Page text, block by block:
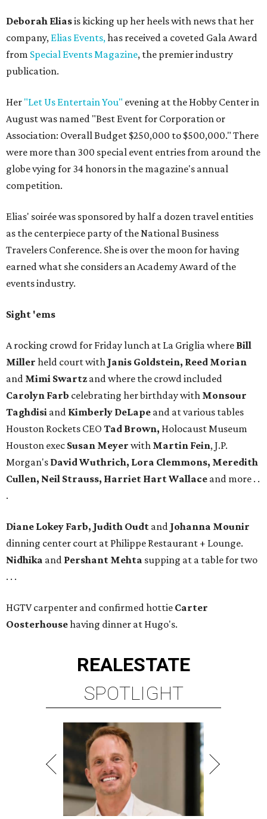
Deborah Eliasis kicking up her heels with news that her
company, Elias Events,has received a coveted Gala Award
from Special Events Magazine, the premier industry
publication.
Her "Let Us Entertain You" evening at the Hobby Center in
August was named "Best Event for Corporation or
Association: Overall Budget $250,000 to $500,000." There
were more than 300 special event entries from around the
globe vying for 34 honors in the magazine's annual
competition.
Elias' soirée was sponsored by half a dozen travel entities
as the centerpiece party of the National Business
Travelers Conference. She is over the moon for having
earned what she considers an Academy Award of the
events industry.
Sight 'ems
A rocking crowd for Friday lunch at La Griglia where Bill
Miller held court with Janis Goldstein, Reed Morian
and Mimi Swartz and where the crowd included
Carolyn Farb celebrating her birthday with Monsour
Taghdisi and Kimberly DeLape and at various tables
Houston Rockets CEO Tad Brown, Holocaust Museum
Houston exec Susan Meyer with Martin Fein, J.P.
Morgan's David Wuthrich, Lora Clemmons, Meredith
Cullen, Neil Strauss, Harriet Hart Wallace and more . .
.
Diane Lokey Farb, Judith Oudt and Johanna Mounir
dinning center court at Philippe Restaurant + Lounge.
Nidhika and Pershant Mehta supping at a table for two
. . .
HGTV carpenter and confirmed hottie Carter
Oosterhousehaving dinner at Hugo's.
REALESTATE
SPOTLIGHT